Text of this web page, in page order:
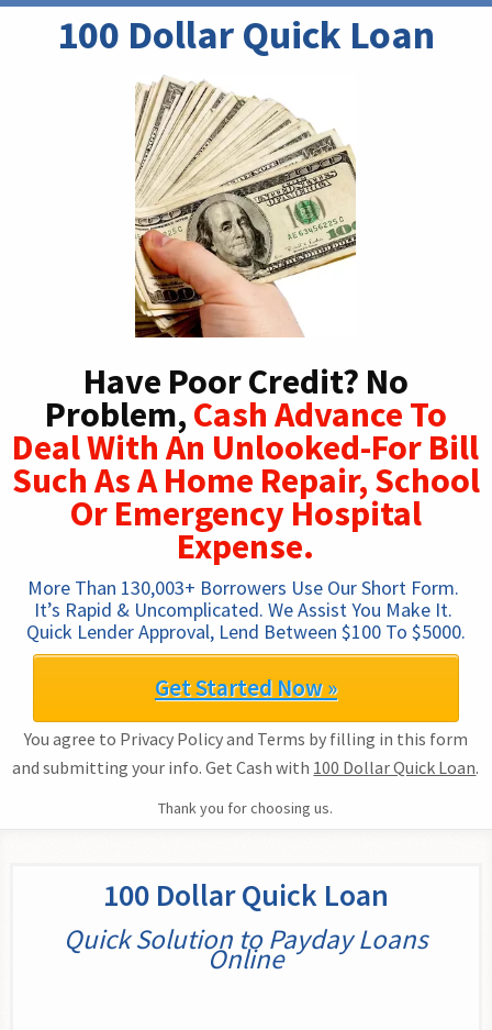
100 Dollar Quick Loan
Have Poor Credit? No
Problem, Cash Advance To
Deal With An Unlooked-For Bill
Such As A Home Repair, School
Or Emergency Hospital
Expense.
More Than 130,003+ Borrowers Use Our Short Form.
It’s Rapid & Uncomplicated. We Assist You Make It.
Quick Lender Approval, Lend Between $100 To $5000.
Get Started Now »
You agree to Privacy Policy and Terms by filling in this form
and submitting your info. Get Cash with 100 Dollar Quick Loan.
Thank you for choosing us.
100 Dollar Quick Loan
Quick Solution to Payday Loans
Online